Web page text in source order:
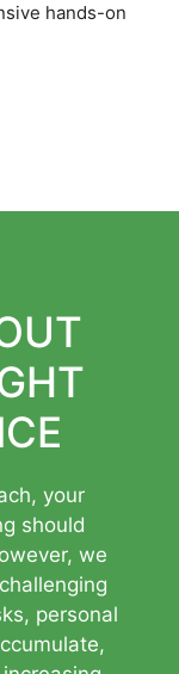
hands-on
your
should
we
personal